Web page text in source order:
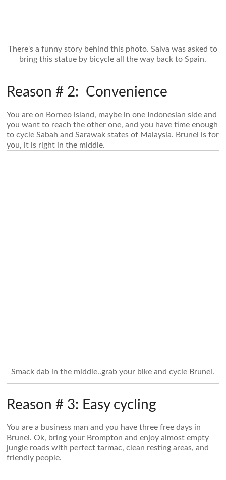
There's a funny story behind this photo. Salva was asked to
bring this statue by bicycle all the way back to Spain.
Reason # 2: Convenience
You are on Borneo island, maybe in one Indonesian side and
you want to reach the other one, and you have time enough
to cycle Sabah and Sarawak states of Malaysia. Brunei is for
you, it is right in the middle.
Smack dab in the middle..grab your bike and cycle Brunei.
Reason # 3: Easy cycling
You are a business man and you have three free days in
Brunei. Ok, bring your Brompton and enjoy almost empty
jungle roads with perfect tarmac, clean resting areas, and
friendly people.